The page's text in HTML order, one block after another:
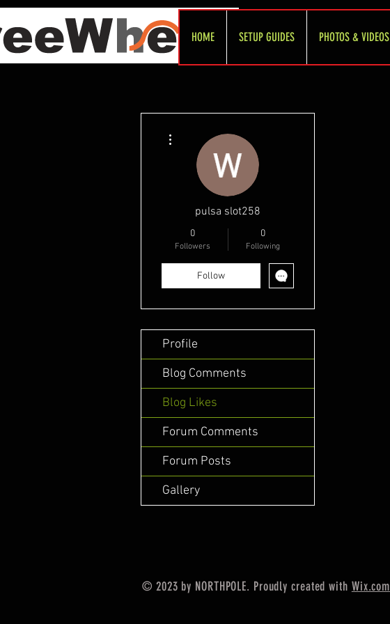
HOME SETUP GUIDES PHOTOS & VIDEOS
pulsa slot258
0
Followers
0
Following
Follow
Profile
Blog Comments
Blog Likes
Forum Comments
Forum Posts
Gallery
© 2023 by NORTHPOLE. Proudly created with Wix.com